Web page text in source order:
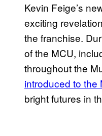
Kevin Feige’s
exciting
the franchise.
of the MCU,
throughout the
introduced to the
bright futures in